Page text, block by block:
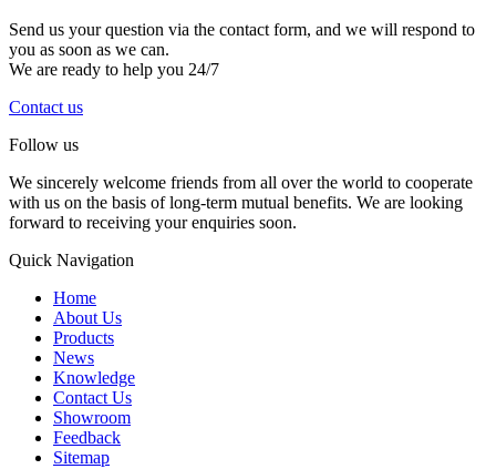
Send us your question via the contact form, and we will respond to
you as soon as we can.
We are ready to help you 24/7
Contact us
Follow us
We sincerely welcome friends from all over the world to cooperate
with us on the basis of long-term mutual benefits. We are looking
forward to receiving your enquiries soon.
Quick Navigation
Home
About Us
Products
News
Knowledge
Contact Us
Showroom
Feedback
Sitemap